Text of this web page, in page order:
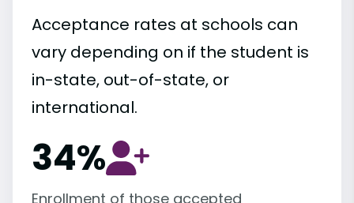
Acceptance rates at schools can
vary depending on if the student is
in-state, out-of-state, or
international.
34%
Enrollment of those accepted